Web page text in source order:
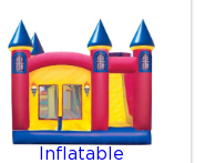
Inflatable